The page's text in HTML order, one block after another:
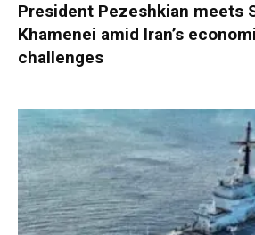
President Pezeshkian meets
Khamenei amid Iran’s
challenges